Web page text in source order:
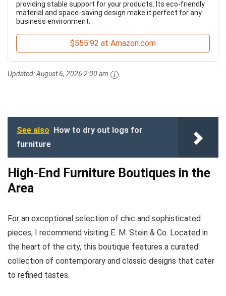
providing stable support for your products. Its eco-friendly
material and space-saving design make it perfect for any
business environment.
$555.92 at Amazon.com
Updated:August 6, 2026 2:00 am
See also How to dry out logs for
furniture
High-End Furniture Boutiques in the
Area
For an exceptional selection of chic and sophisticated
pieces, I recommend visiting E. M. Stein & Co. Located in
the heart of the city, this boutique features a curated
collection of contemporary and classic designs that cater
to refined tastes.